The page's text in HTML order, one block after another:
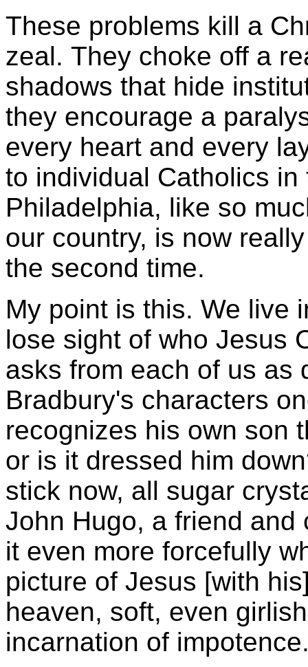
These problems kill a
zeal. They choke off a
shadows that hide
they encourage a
every heart and every
to individual Catholics
Philadelphia, like so
our country, is now
the second time.
My point is this. We live
lose sight of who Jesus
asks from each of us as
Bradbury's characters
recognizes his own son
or is it dressed him
stick now, all sugar
John Hugo, a friend and
it even more forcefully
picture of Jesus [with
heaven, soft, even
incarnation of